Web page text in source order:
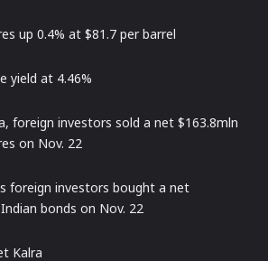
up 0.4% at $81.7 per barrel
yield at 4.46%
foreign investors sold a net $163.8mln
on Nov. 22
foreign investors bought a net
bonds on Nov. 22
Kalra